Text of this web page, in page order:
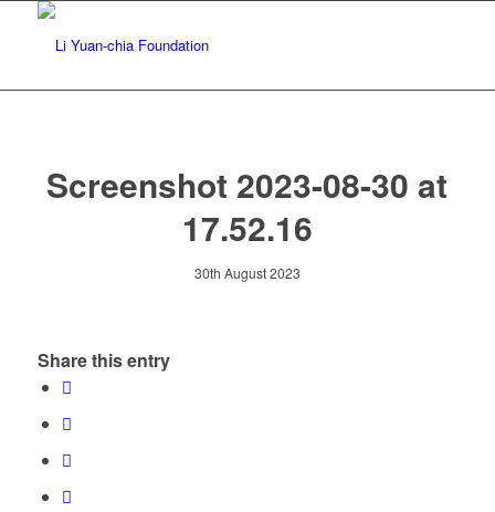
Screenshot 2023-08-30 at
17.52.16
30th August 2023
Share this entry